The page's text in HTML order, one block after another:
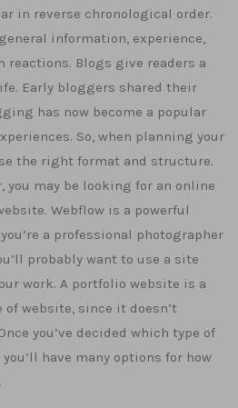
in reverse chronological order.
information, experience,
reactions. Blogs give readers a
Early bloggers shared their
has now become a popular
So, when planning your
the right format and structure.
you may be looking for an online
Webflow is a powerful
a professional photographer
probably want to use a site
work. A portfolio website is a
website, since it doesn’t
you’ve decided which type of
have many options for how